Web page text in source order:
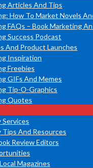
Articles And Tips
How To Market Novels
FAQs – Book Marketing
Success Podcast
And Product Launches
Inspiration
Freebies
GIFs And Memes
Tip-O-Graphics
Quotes
Services
Tips And Resources
Review Editors
Magazines